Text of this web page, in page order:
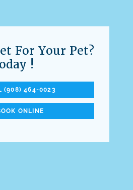
For Your Pet?
!
(908) 464-0023
ONLINE